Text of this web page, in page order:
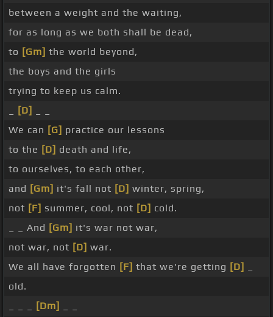
between a weight and the waiting,
for as long as we both shall be dead,
to [Gm] the world beyond,
the boys and the girls
trying to keep us calm.
[D]
We can [G] practice our lessons
to the [D] death and life,
to ourselves, to each other,
and [Gm] it's fall not [D] winter, spring,
not [F] summer, cool, not [D] cold.
_ _ And [Gm] it's war not war,
not war, not [D] war.
We all have forgotten [F] that we're getting [D]
old.
[Dm]